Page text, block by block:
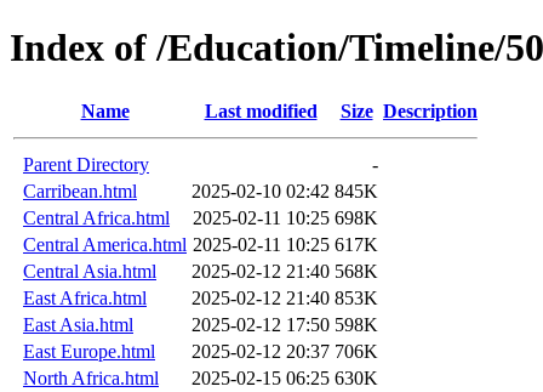
Index of /Education/Timeline/
Name Last modified Size Description
Parent Directory
-
Carribean.html
2025-02-10 02:42 845K
Central Africa.html
2025-02-11 10:25 698K
Central America.html 2025-02-11 10:25 617K
Central Asia.html
2025-02-12 21:40 568K
East Africa.html
2025-02-12 21:40 853K
East Asia.html
2025-02-12 17:50 598K
East Europe.html
2025-02-12 20:37 706K
North Africa.html
2025-02-15 06:25 630K